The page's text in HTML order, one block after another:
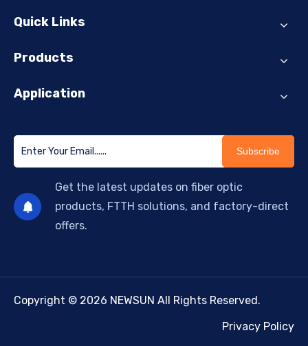
Quick Links
Products
Application
Subscribe
Get the latest updates on fiber optic
products, FTTH solutions, and factory-direct
offers.
Copyright © 2026 NEWSUN All Rights Reserved.
Privacy Policy